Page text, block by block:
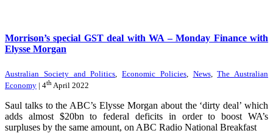
Morrison’s special GST deal with WA – Monday Finance with
Elysse Morgan
Australian Society and Politics Economic Policies, News,The Australian
Economy | 4th April 2022
Saul talks to the ABC’s Elysse Morgan about the ‘dirty deal’ which
adds almost $20bn to federal deficits in order to boost WA’s
surpluses by the same amount, on ABC Radio National Breakfast